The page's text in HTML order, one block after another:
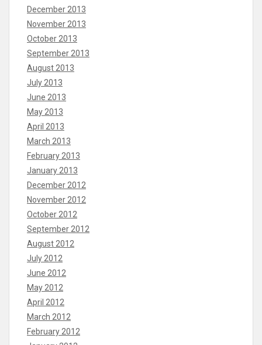
December 2013
November 2013
October 2013
September 2013
August 2013
July 2013
June 2013
May 2013
April 2013
March 2013
February 2013
January 2013
December 2012
November 2012
October 2012
September 2012
August 2012
July 2012
June 2012
May 2012
April 2012
March 2012
February 2012